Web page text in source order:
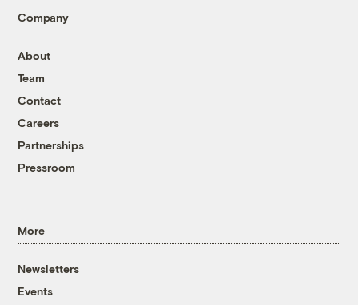
Company
About
Team
Contact
Careers
Partnerships
Pressroom
More
Newsletters
Events